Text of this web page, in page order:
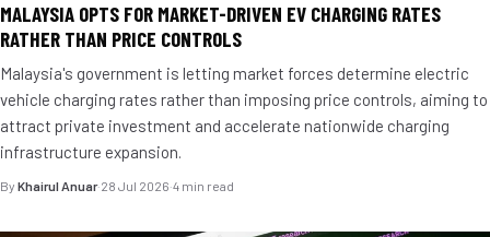
MALAYSIA OPTS FOR MARKET-DRIVEN EV CHARGING RATES
RATHER THAN PRICE CONTROLS
Malaysia's government is letting market forces determine electric
vehicle charging rates rather than imposing price controls, aiming to
attract private investment and accelerate nationwide charging
infrastructure expansion.
By Khairul Anuar·28 Jul 2026·4 min read